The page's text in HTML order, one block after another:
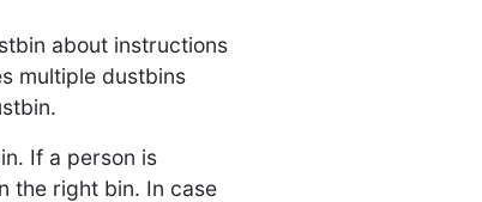
about instructions
multiple dustbins
If a person is
the right bin. In case